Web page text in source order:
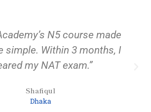
N5 course made
simple. Within 3 months, I
my NAT exam.”
Shafiqul
Dhaka